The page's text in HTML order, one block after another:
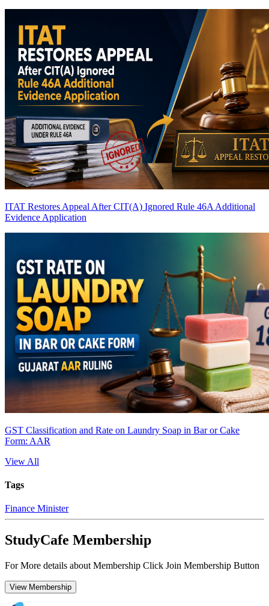
ITAT Restores Appeal After CIT(A) Ignored Rule 46A Additional
Evidence Application
GST Classification and Rate on Laundry Soap in Bar or Cake
Form: AAR
View All
Tags
Finance Minister
StudyCafe Membership
For More details about Membership Click Join Membership Button
View Membership